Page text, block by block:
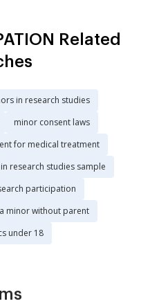
Related
in research studies
minor consent laws
for medical treatment
research studies sample
participation
minor without parent
under 18